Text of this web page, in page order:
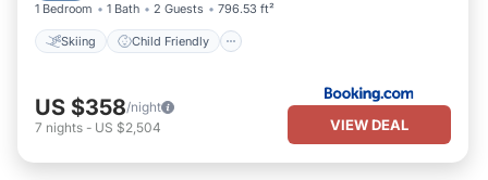
1 Bedroom 1 Bath 2 Guests 796.53 ft²
Skiing Child Friendly
US $358/night
7 nights - US $2,504 VIEW DEAL